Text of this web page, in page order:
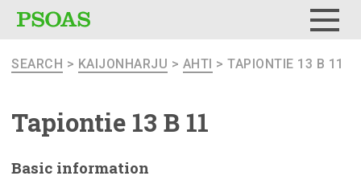
SEARCH > KAIJONHARJU > AHTI > TAPIONTIE 13 B 11
Tapiontie 13 B 11
Basic information